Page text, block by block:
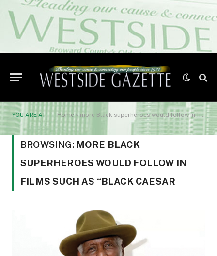
YOU ARE AT: Home»more Black superheroes would follow in films such as “Black Caesar
BROWSING: MORE BLACK
SUPERHEROES WOULD FOLLOW IN
FILMS SUCH AS “BLACK CAESAR